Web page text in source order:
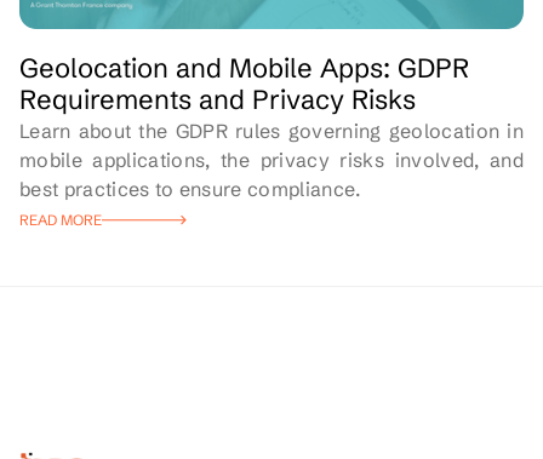
Geolocation and Mobile Apps: GDPR
Requirements and Privacy Risks
Learn about the GDPR rules governing geolocation in
mobile applications, the privacy risks involved, and
best practices to ensure compliance.
READ MORE